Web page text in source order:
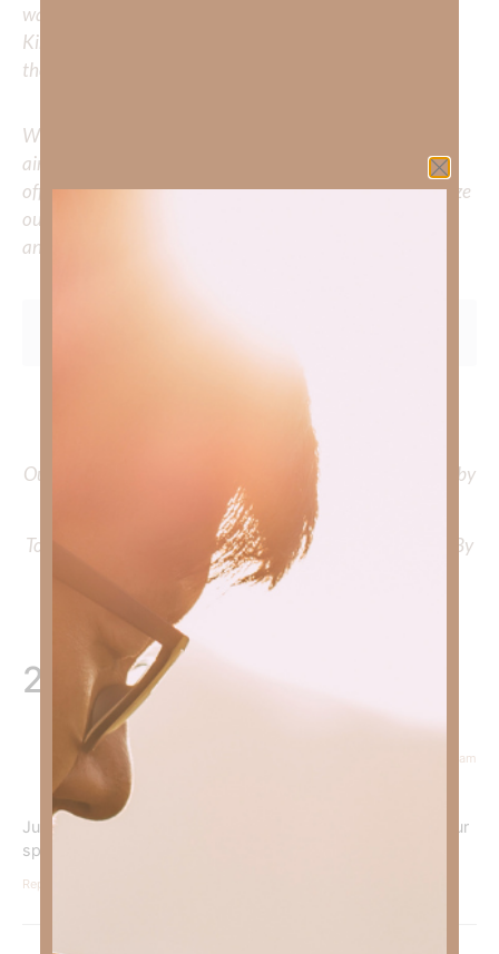
walk with him? Or is there a topic that you would like
Kimberly to cover or expound on? Please share with us in
the comments below.
Whether you’re striving for clarity on a specific topic or
aiming to deepen your understanding of God’s word, we
offer a wealth of resources to support your journey. Utilize
our search engine to explore the topics that intrigue you
and delve into the knowledge you seek.
To learn more about Kimberly Faith and the mission of
HERE
Out Now – Essential Faith, Volume II. Find it on Amazon by
clicking
To learn more about Kimberly Faith’s ministry Fostering By
Faith, clickHERE
2 Responses
Courtney Daffin July 7, 2025 at 11:16 am
Just like parents shape our natural identity, God shapes our
spiritual identity.
Reply